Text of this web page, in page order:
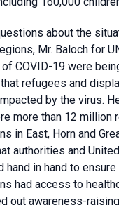
about the
Mr. Baloch for
COVID-19 were
refugees and
by the virus.
more than 12 million
in East, Horn and
authorities and
hand in hand to
had access to
out awareness-